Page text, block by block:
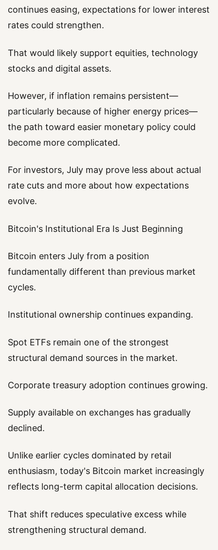
continues easing, expectations for lower interest
rates could strengthen.
That would likely support equities, technology
stocks and digital assets.
However, if inflation remains persistent—
particularly because of higher energy prices—
the path toward easier monetary policy could
become more complicated.
For investors, July may prove less about actual
rate cuts and more about how expectations
evolve.
Bitcoin's Institutional Era Is Just Beginning
Bitcoin enters July from a position
fundamentally different than previous market
cycles.
Institutional ownership continues expanding.
Spot ETFs remain one of the strongest
structural demand sources in the market.
Corporate treasury adoption continues growing.
Supply available on exchanges has gradually
declined.
Unlike earlier cycles dominated by retail
enthusiasm, today's Bitcoin market increasingly
reflects long-term capital allocation decisions.
That shift reduces speculative excess while
strengthening structural demand.